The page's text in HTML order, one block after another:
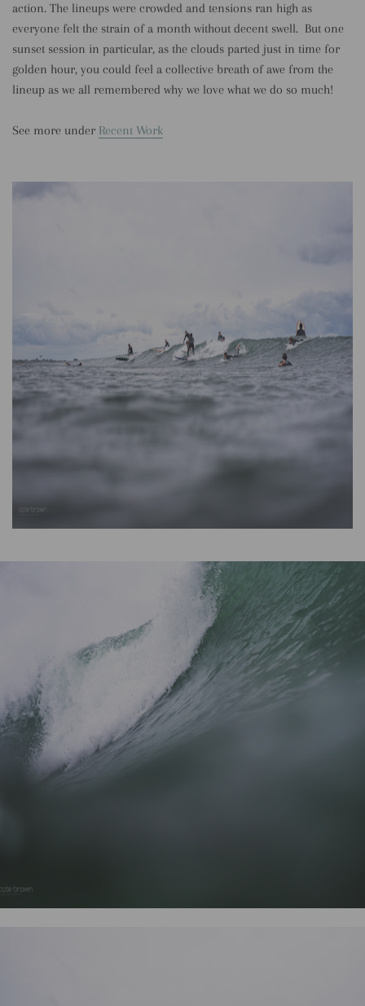
action. The lineups were crowded and tensions ran high as
everyone felt the strain of a month without decent swell. But one
sunset session in particular, as the clouds parted just in time for
golden hour, you could feel a collective breath of awe from the
lineup as we all remembered why we love what we do so much!
See more under Recent Work